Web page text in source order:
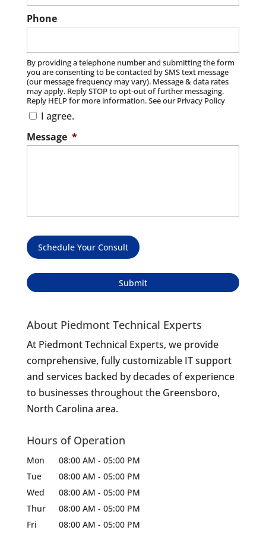
Phone
By providing a telephone number and submitting the form
you are consenting to be contacted by SMS text message
(our message frequency may vary). Message & data rates
may apply. Reply STOP to opt-out of further messaging.
Reply HELP for more information. See our Privacy Policy
I agree.
Message *
Schedule Your Consult
About Piedmont Technical Experts
At Piedmont Technical Experts, we provide
comprehensive, fully customizable IT support
and services backed by decades of experience
to businesses throughout the Greensboro,
North Carolina area.
Hours of Operation
Mon 08:00 AM - 05:00 PM
Tue
08:00 AM - 05:00 PM
Wed
08:00 AM - 05:00 PM
Thur
08:00 AM - 05:00 PM
Fri
08:00 AM - 05:00 PM